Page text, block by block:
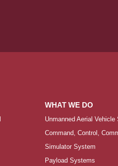
WHAT WE DO
Unmanned Aerial Vehicle
Command, Control,
Simulator System
Payload Systems